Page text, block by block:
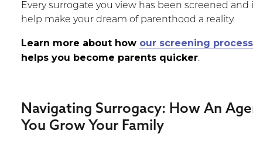
Every surrogate you view has been screened
help make your dream of parenthood a reality.
Learn more about how our screening
helps you become parents quicker.
Navigating Surrogacy: How An
You Grow Your Family